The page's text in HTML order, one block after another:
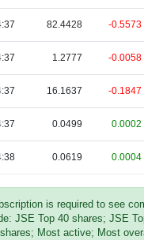
82.4428 -0.5573
1.2777 -0.0058
16.1637 -0.1847
0.0499 0.0002
0.0619 0.0004
is required to see
JSE Top 40 shares; JSE
Most active; Most